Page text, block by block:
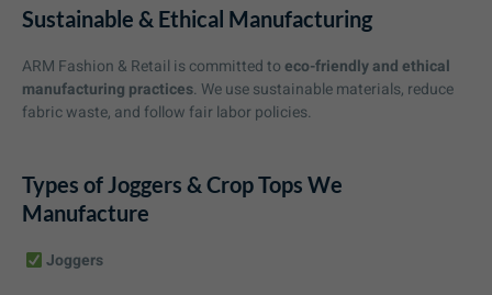
Sustainable & Ethical Manufacturing
ARM Fashion & Retail is committed toeco-friendly and ethical
manufacturing practices. We use sustainable materials, reduce
fabric waste, and follow fair labor policies.
Types of Joggers & Crop Tops We
Manufacture
Joggers